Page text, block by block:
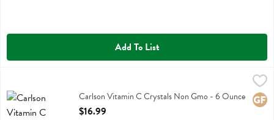
Add To List
Carlson Vitamin C Crystals Non GmoCarlson Vitamin C Crystals Non Gmo - 6 Ounce
Open Product Description
$16.99